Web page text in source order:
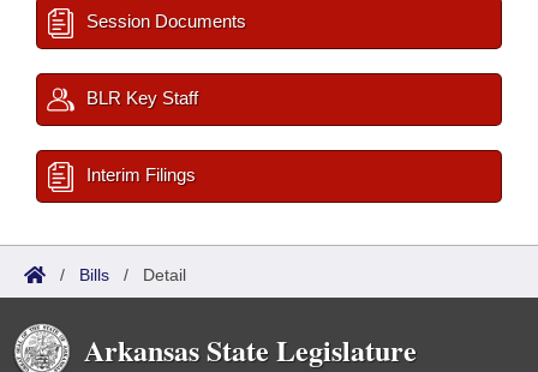
Session Documents
BLR Key Staff
Interim Filings
/ Bills / Detail
Arkansas State Legislature